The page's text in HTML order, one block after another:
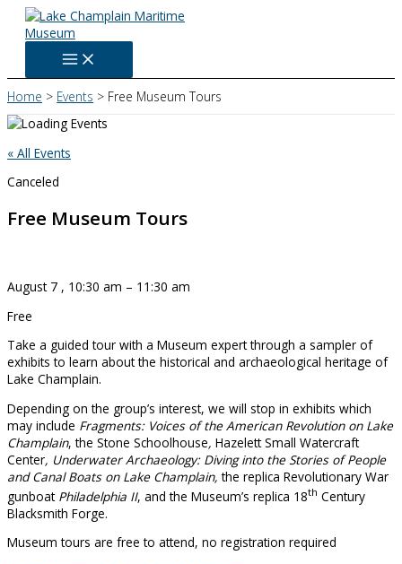
Skip
content
Home Events Free Museum Tours
« All Events
Canceled
Free Museum Tours
August 7 , 10:30 am – 11:30 am
Free
Take a guided tour with a Museum expert through a sampler of
exhibits to learn about the historical and archaeological heritage of
Lake Champlain.
Depending on the group’s interest, we will stop in exhibits which
may include Fragments: Voices of the American Revolution on Lake
Champlain, the Stone Schoolhouse, Hazelett Small Watercraft
Center, Underwater Archaeology: Diving into the Stories of People
and Canal Boats on Lake Champlain,the replica Revolutionary War
gunboat Philadelphia II, and the Museum’s replica 18th Century
Blacksmith Forge.
Museum tours are free to attend, no registration required